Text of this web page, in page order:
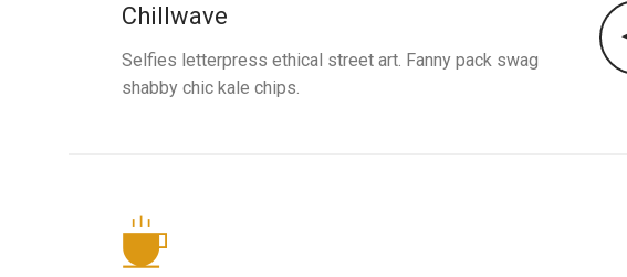
Chillwave
Selfies letterpress ethical street art. Fanny pack swag
shabby chic kale chips.